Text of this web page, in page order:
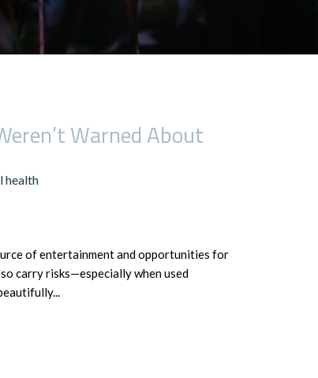
Warned About
health
of entertainment and opportunities for
carry risks—especially when used